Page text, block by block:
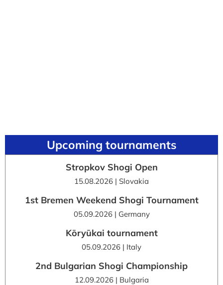
Upcoming tournaments
Stropkov Shogi Open
15.08.2026 | Slovakia
1st Bremen Weekend Shogi Tournament
05.09.2026 | Germany
Kōryūkai tournament
05.09.2026 | Italy
2nd Bulgarian Shogi Championship
12.09.2026 | Bulgaria